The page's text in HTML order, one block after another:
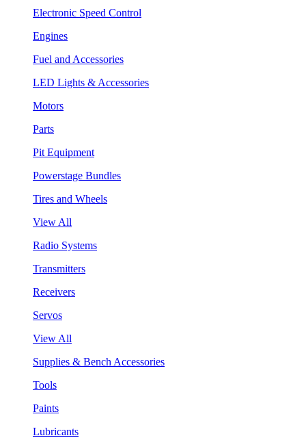
Electronic Speed Control
Engines
Fuel and Accessories
LED Lights & Accessories
Motors
Parts
Pit Equipment
Powerstage Bundles
Tires and Wheels
View All
Radio Systems
Transmitters
Receivers
Servos
View All
Supplies & Bench Accessories
Tools
Paints
Lubricants